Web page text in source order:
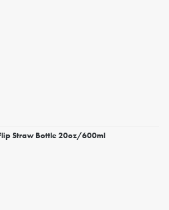
Straw Bottle 20oz/600ml